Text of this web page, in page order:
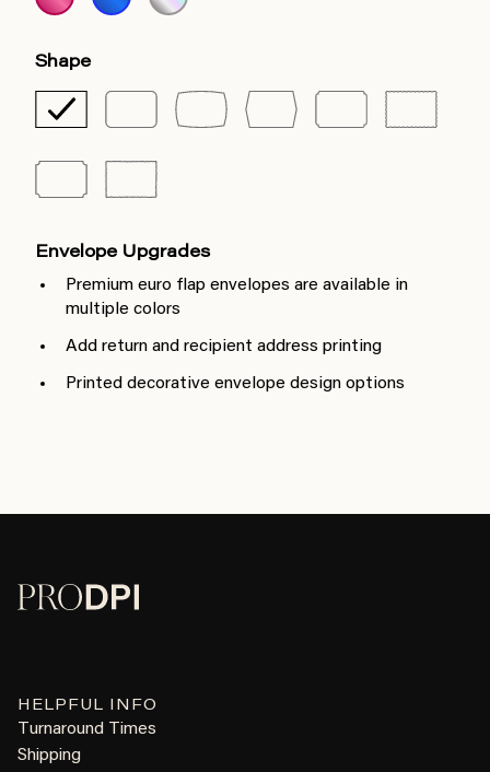
Shape
Envelope Upgrades
Premium euro flap envelopes are available in
multiple colors
Add return and recipient address printing
Printed decorative envelope design options
HELPFUL INFO
Turnaround Times
Shipping